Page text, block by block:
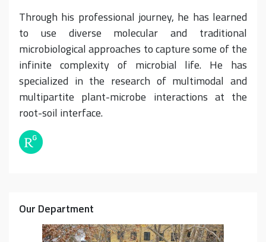
Through his professional journey, he has learned
to use diverse molecular and traditional
microbiological approaches to capture some of the
infinite complexity of microbial life. He has
specialized in the research of multimodal and
multipartite plant-microbe interactions at the
root-soil interface.
Our Department